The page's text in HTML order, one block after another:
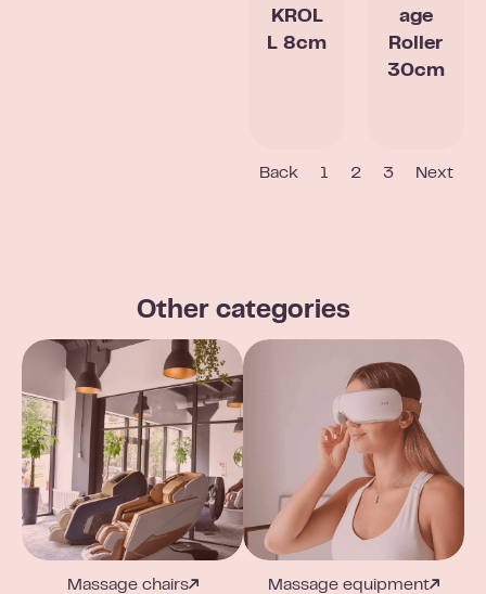
KROL
L 8cm
age
Roller
30cm
Back 1 2 3 Next
Other categories
Massage chairs Massage equipment